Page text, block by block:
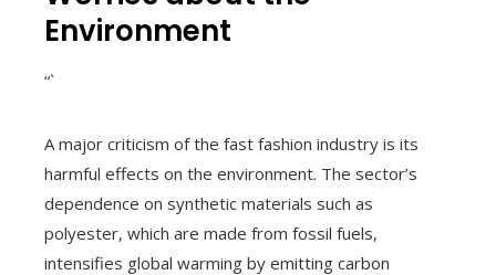
Environment
“`
A major criticism of the fast fashion industry is its
harmful effects on the environment. The sector’s
dependence on synthetic materials such as
polyester, which are made from fossil fuels,
intensifies global warming by emitting carbon